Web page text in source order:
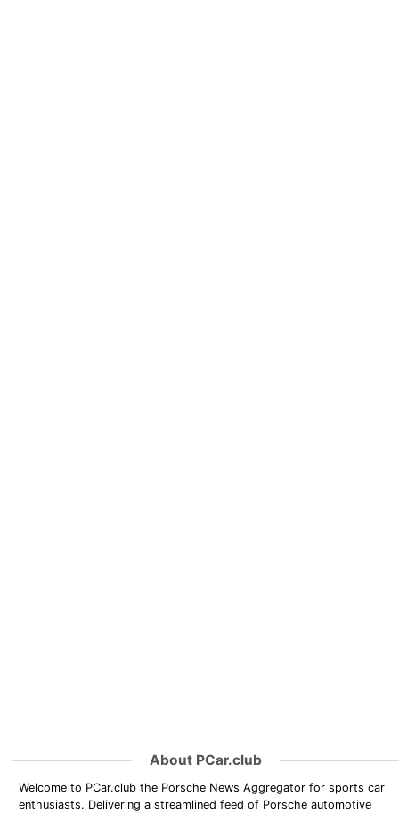
About PCar.club
Welcome to PCar.club the Porsche News Aggregator for sports car
enthusiasts. Delivering a streamlined feed of Porsche automotive